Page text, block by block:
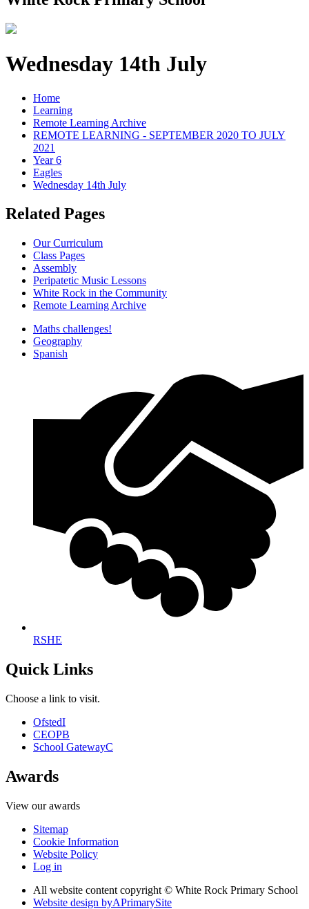
Wednesday 14th July
Home
Learning
Remote Learning Archive
REMOTE LEARNING - SEPTEMBER 2020 TO JULY
2021
Year 6
Eagles
Wednesday 14th July
Related Pages
Our Curriculum
Class Pages
Assembly
Peripatetic Music Lessons
White Rock in the Community
Remote Learning Archive
Maths challenges!
Geography
Spanish
RSHE
Quick Links
Choose a link to visit.
OfstedI
CEOPB
School GatewayC
Awards
View our awards
Sitemap
Cookie Information
Website Policy
Log in
All website content copyright © White Rock Primary School
Website design byAPrimarySite